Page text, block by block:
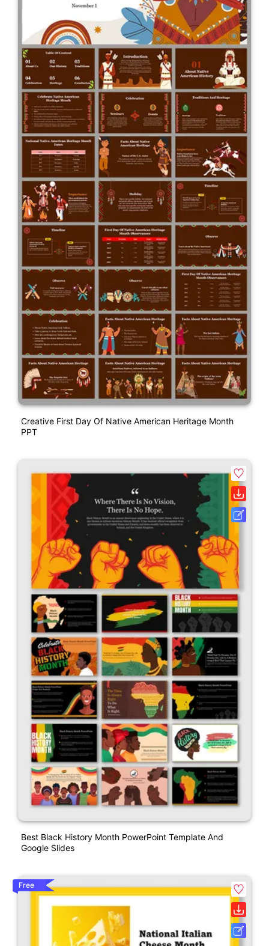
Creative First Day Of Native American Heritage Month
PPT
Best Black History Month PowerPoint Template And
Google Slides
Free